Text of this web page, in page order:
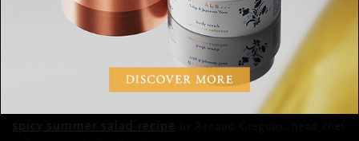
cheesier meals can make you feel super drained and lazy
after you're done eating, to the point where you're totally
unproductive for the rest of the day.
spicy summer salad recipe